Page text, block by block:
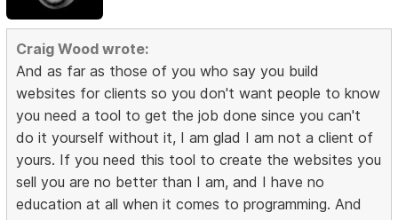
Craig Wood wrote:
And as far as those of you who say you build
websites for clients so you don't want people to know
you need a tool to get the job done since you can't
do it yourself without it, I am glad I am not a client of
yours. If you need this tool to create the websites you
sell you are no better than I am, and I have no
education at all when it comes to programming. And